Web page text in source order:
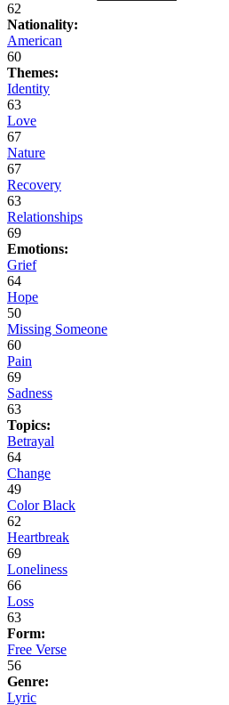
62
Nationality:
American
60
Themes:
Identity
63
Love
67
Nature
67
Recovery
63
Relationships
69
Emotions:
Grief
64
Hope
50
Missing Someone
60
Pain
69
Sadness
63
Topics:
Betrayal
64
Change
49
Color Black
62
Heartbreak
69
Loneliness
66
Loss
63
Form:
Free Verse
56
Genre:
Lyric